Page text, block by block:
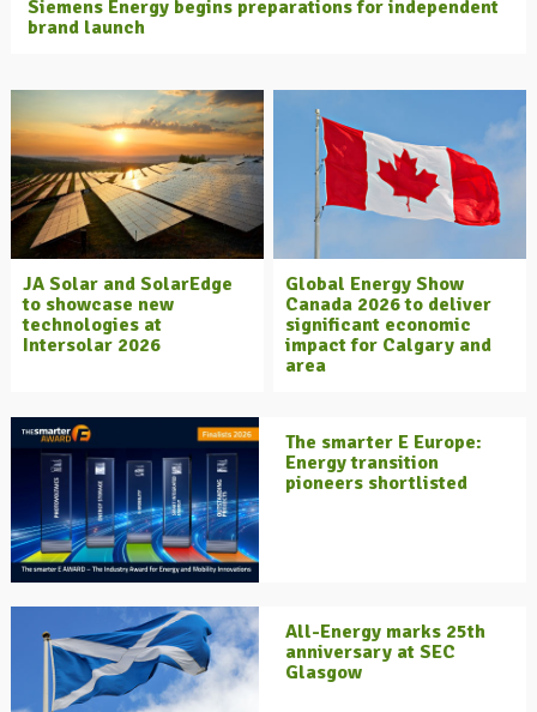
Siemens Energy begins preparations for independent
brand launch
JA Solar and SolarEdge
to showcase new
technologies at
Intersolar 2026
Global Energy Show
Canada 2026 to deliver
significant economic
impact for Calgary and
area
The smarter E Europe:
Energy transition
pioneers shortlisted
All-Energy marks 25th
anniversary at SEC
Glasgow